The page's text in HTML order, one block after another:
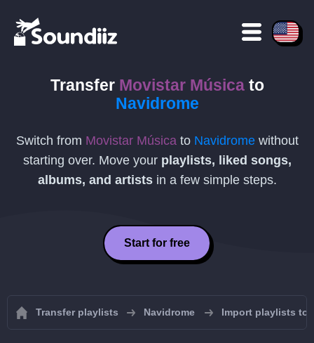
Transfer Movistar Músicato
Navidrome
Switch from Movistar Músicato Navidromewithout
starting over. Move your playlists, liked songs,
albums, and artistsin a few simple steps.
Start for free
Transfer playlists Navidrome Import playlists to